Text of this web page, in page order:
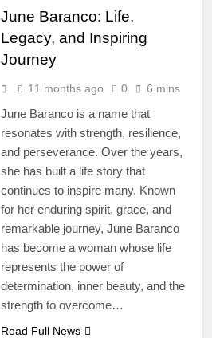
June Baranco: Life,
Legacy, and Inspiring
Journey
11 months ago 0 6 mins
June Baranco is a name that
resonates with strength, resilience,
and perseverance. Over the years,
she has built a life story that
continues to inspire many. Known
for her enduring spirit, grace, and
remarkable journey, June Baranco
has become a woman whose life
represents the power of
determination, inner beauty, and the
strength to overcome…
Read Full News